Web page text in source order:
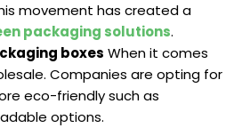
movement has created a
packaging solutions.
boxes When it comes
Companies are opting for
eco-friendly such as
options.